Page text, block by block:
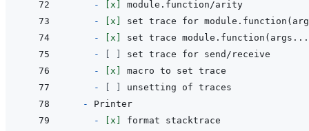
-
[x]
-
[x]
-
[x]
-
-
[x]
-
-
-
[x]